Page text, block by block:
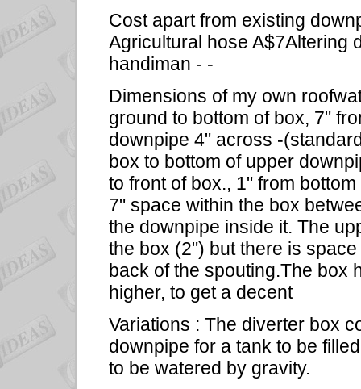
Cost apart from existing
Agricultural hose A$7Altering
handiman - -
Dimensions of my own
ground to bottom of box, 7"
downpipe 4" across -
box to bottom of upper
to front of box., 1" from
7" space within the box
the downpipe inside it. The
the box (2") but there is
back of the spouting.The box
higher, to get a decent
Variations : The diverter box
downpipe for a tank to be
to be watered by gravity.